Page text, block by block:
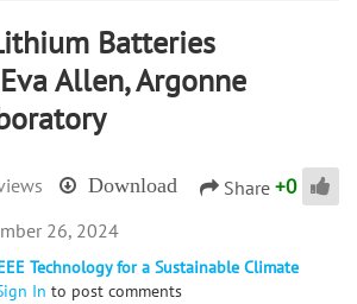
Batteries
Allen, Argonne
Download Share +0
Technology for a Sustainable Climate
In to post comments
26, 2024